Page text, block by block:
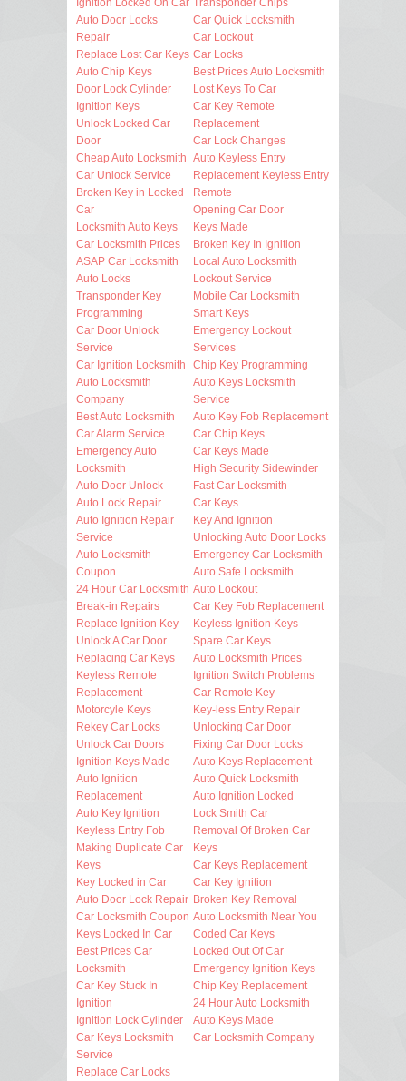
Auto Door Locks
Repair
Replace Lost Car Keys
Auto Chip Keys
Door Lock Cylinder
Ignition Keys
Unlock Locked Car
Door
Cheap Auto Locksmith
Car Unlock Service
Broken Key in Locked
Car
Locksmith Auto Keys
Car Locksmith Prices
ASAP Car Locksmith
Auto Locks
Transponder Key
Programming
Car Door Unlock
Service
Car Ignition Locksmith
Auto Locksmith
Company
Best Auto Locksmith
Car Alarm Service
Emergency Auto
Locksmith
Auto Door Unlock
Auto Lock Repair
Auto Ignition Repair
Service
Auto Locksmith
Coupon
24 Hour Car Locksmith
Break-in Repairs
Replace Ignition Key
Unlock A Car Door
Replacing Car Keys
Keyless Remote
Replacement
Motorcyle Keys
Rekey Car Locks
Unlock Car Doors
Ignition Keys Made
Auto Ignition
Replacement
Auto Key Ignition
Keyless Entry Fob
Making Duplicate Car
Keys
Key Locked in Car
Auto Door Lock Repair
Car Locksmith Coupon
Keys Locked In Car
Best Prices Car
Locksmith
Car Key Stuck In
Ignition
Ignition Lock Cylinder
Car Keys Locksmith
Service
Replace Car Locks
Car Quick Locksmith
Car Lockout
Car Locks
Best Prices Auto Locksmith
Lost Keys To Car
Car Key Remote
Replacement
Car Lock Changes
Auto Keyless Entry
Replacement Keyless Entry
Remote
Opening Car Door
Keys Made
Broken Key In Ignition
Local Auto Locksmith
Lockout Service
Mobile Car Locksmith
Smart Keys
Emergency Lockout
Services
Chip Key Programming
Auto Keys Locksmith
Service
Auto Key Fob Replacement
Car Chip Keys
Car Keys Made
High Security Sidewinder
Fast Car Locksmith
Car Keys
Key And Ignition
Unlocking Auto Door Locks
Emergency Car Locksmith
Auto Safe Locksmith
Auto Lockout
Car Key Fob Replacement
Keyless Ignition Keys
Spare Car Keys
Auto Locksmith Prices
Ignition Switch Problems
Car Remote Key
Key-less Entry Repair
Unlocking Car Door
Fixing Car Door Locks
Auto Keys Replacement
Auto Quick Locksmith
Auto Ignition Locked
Lock Smith Car
Removal Of Broken Car
Keys
Car Keys Replacement
Car Key Ignition
Broken Key Removal
Auto Locksmith Near You
Coded Car Keys
Locked Out Of Car
Emergency Ignition Keys
Chip Key Replacement
24 Hour Auto Locksmith
Auto Keys Made
Car Locksmith Company